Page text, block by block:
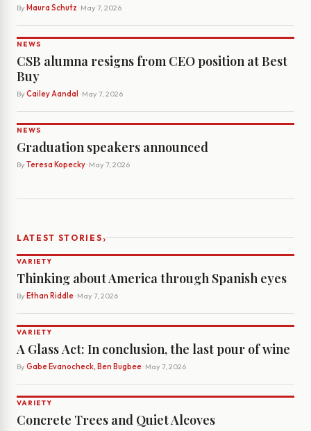
By Maura Schutz · May 7, 2026
NEWS
CSB alumna resigns from CEO position at Best
Buy
By Cailey Aandal · May 7, 2026
NEWS
Graduation speakers announced
By Teresa Kopecky· May 7, 2026
LATEST STORIES›
VARIETY
Thinking about America through Spanish eyes
By Ethan Riddle· May 7, 2026
VARIETY
A Glass Act: In conclusion, the last pour of wine
By Gabe Evanocheck, Ben Bugbee· May 7, 2026
VARIETY
Concrete Trees and Quiet Alcoves